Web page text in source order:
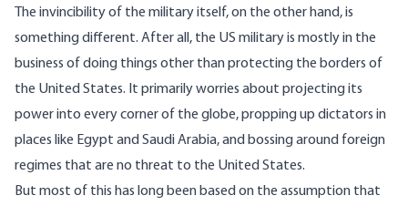
The invincibility of the military itself, on the other hand, is
something different. After all, the US military is mostly in the
business of doing things other than protecting the borders of
the United States. It primarily worries about projecting its
power into every corner of the globe, propping up dictators in
places like Egypt and Saudi Arabia, and bossing around foreign
regimes that are no threat to the United States.
But most of this has long been based on the assumption that